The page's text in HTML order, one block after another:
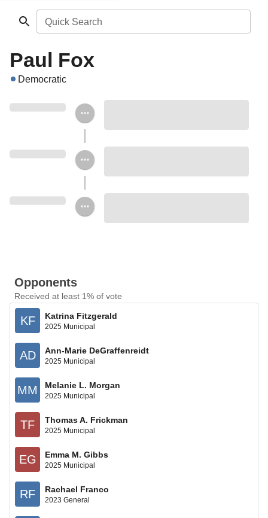
Quick Search
Paul Fox
Democratic
Opponents
Received at least 1% of vote
KF Katrina Fitzgerald
2025 Municipal
AD Ann-Marie DeGraffenreidt
2025 Municipal
MM Melanie L. Morgan
2025 Municipal
TF Thomas A. Frickman
2025 Municipal
EG Emma M. Gibbs
2025 Municipal
RF Rachael Franco
2023 General